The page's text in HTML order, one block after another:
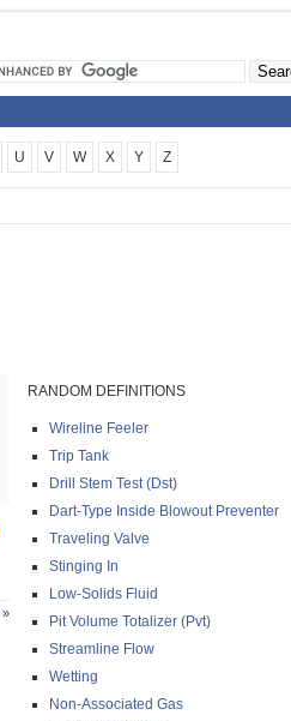
U V W X Y Z
»
RANDOM DEFINITIONS
Wireline Feeler
Trip Tank
Drill Stem Test (dst)
Dart-Type Inside Blowout Preventer
Traveling Valve
Stinging In
Low-Solids Fluid
Pit Volume Totalizer (pvt)
Streamline Flow
Wetting
Non-Associated Gas